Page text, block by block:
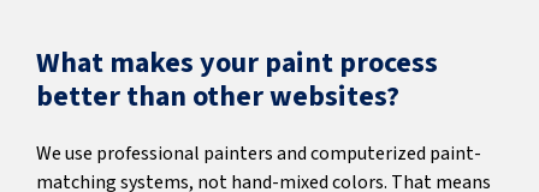
What makes your paint process
better than other websites?
We use professional painters and computerized paint-
matching systems, not hand-mixed colors. That means